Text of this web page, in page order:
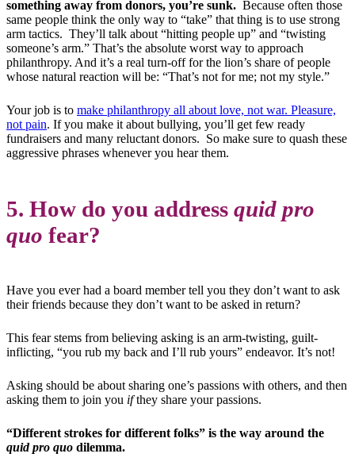
something away from donors, you’re sunk. Because often those
same people think the only way to “take” that thing is to use strong
arm tactics. They’ll talk about “hitting people up” and “twisting
someone’s arm.” That’s the absolute worst way to approach
philanthropy. And it’s a real turn-off for the lion’s share of people
whose natural reaction will be: “That’s not for me; not my style.”
Your job is to make philanthropy all about love, not war. Pleasure,
not pain. If you make it about bullying, you’ll get few ready
fundraisers and many reluctant donors. So make sure to quash these
aggressive phrases whenever you hear them.
5. How do you address quid pro
quo fear?
Have you ever had a board member tell you they don’t want to ask
their friends because they don’t want to be asked in return?
This fear stems from believing asking is an arm-twisting, guilt-
inflicting, “you rub my back and I’ll rub yours” endeavor. It’s not!
Asking should be about sharing one’s passions with others, and then
asking them to join you ifthey share your passions.
“Different strokes for different folks” is the way around the
quid pro quo dilemma.